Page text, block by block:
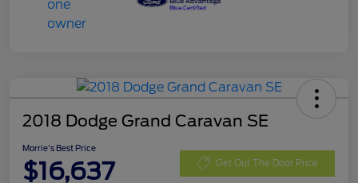
2018 Dodge Grand Caravan SE
Morrie's Best Price
$16,637 Get Out The Door Price